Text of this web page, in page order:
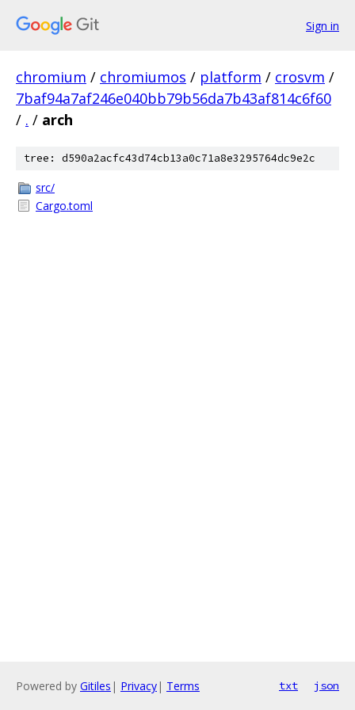
Sign in
chromium / chromiumos / platform / crosvm /
7baf94a7af246e040bb79b56da7b43af814c6f60
/ . / arch
tree: d590a2acfc43d74cb13a0c71a8e3295764dc9e2c
src/
Cargo.toml
Powered by Gitiles | Privacy| Terms txt json